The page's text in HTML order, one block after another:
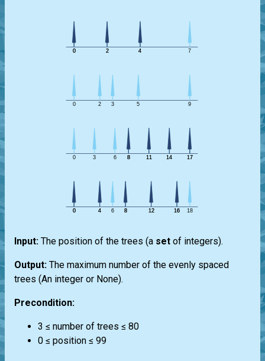
Input: The position of the trees (a set of integers).
Output: The maximum number of the evenly spaced
trees (An integer or None).
Precondition:
3 ≤ number of trees ≤ 80
0 ≤ position ≤ 99